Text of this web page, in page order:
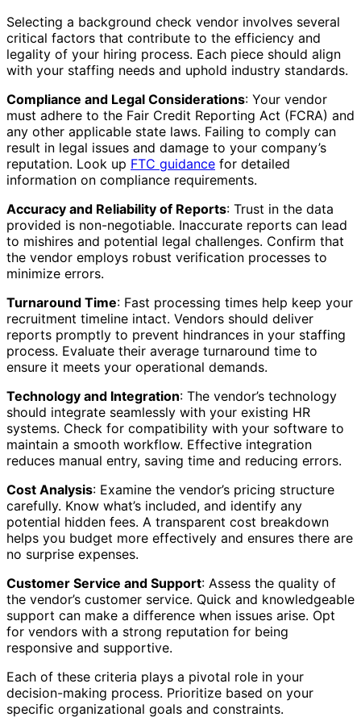
Selecting a background check vendor involves several
critical factors that contribute to the efficiency and
legality of your hiring process. Each piece should align
with your staffing needs and uphold industry standards.
Compliance and Legal Considerations: Your vendor
must adhere to the Fair Credit Reporting Act (FCRA) and
any other applicable state laws. Failing to comply can
result in legal issues and damage to your company’s
reputation. Look up FTC guidance for detailed
information on compliance requirements.
Accuracy and Reliability of Reports: Trust in the data
provided is non-negotiable. Inaccurate reports can lead
to mishires and potential legal challenges. Confirm that
the vendor employs robust verification processes to
minimize errors.
Turnaround Time: Fast processing times help keep your
recruitment timeline intact. Vendors should deliver
reports promptly to prevent hindrances in your staffing
process. Evaluate their average turnaround time to
ensure it meets your operational demands.
Technology and Integration: The vendor’s technology
should integrate seamlessly with your existing HR
systems. Check for compatibility with your software to
maintain a smooth workflow. Effective integration
reduces manual entry, saving time and reducing errors.
Cost Analysis: Examine the vendor’s pricing structure
carefully. Know what’s included, and identify any
potential hidden fees. A transparent cost breakdown
helps you budget more effectively and ensures there are
no surprise expenses.
Customer Service and Support: Assess the quality of
the vendor’s customer service. Quick and knowledgeable
support can make a difference when issues arise. Opt
for vendors with a strong reputation for being
responsive and supportive.
Each of these criteria plays a pivotal role in your
decision-making process. Prioritize based on your
specific organizational goals and constraints.